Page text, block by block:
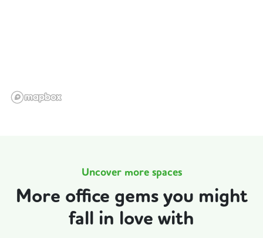
Uncover more spaces
More office gems you might
fall in love with